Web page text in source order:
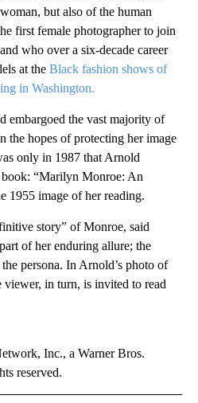
but also of the human
first female photographer to join
who over a six-decade career
at the Black fashion shows of
in Washington.
embargoed the vast majority of
the hopes of protecting her image
only in 1987 that Arnold
“Marilyn Monroe: An
1955 image of her reading.
story” of Monroe, said
of her enduring allure; the
persona. In Arnold’s photo of
in turn, is invited to read
Inc., a Warner Bros.
reserved.